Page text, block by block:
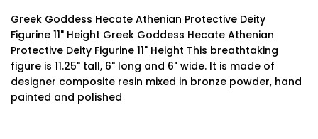
Greek Goddess Hecate Athenian Protective Deity
Figurine 11" Height Greek Goddess Hecate Athenian
Protective Deity Figurine 11" Height This breathtaking
figure is 11.25" tall, 6" long and 6" wide. It is made of
designer composite resin mixed in bronze powder, hand
painted and polished